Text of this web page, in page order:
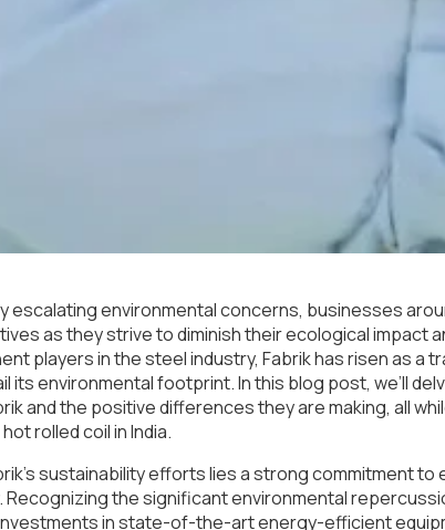
escalating environmental concerns, businesses
as they strive to diminish their ecological impact
players in the steel industry, Fabrik has risen as a
its environmental footprint. In this blog post, we’ll
and the positive differences they are making, all
rolled coil in India.
sustainability efforts lies a strong commitment
the significant environmental
in state-of-the-art energy-efficient